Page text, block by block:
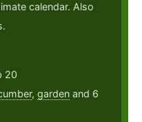
calendar. Also
20
, garden and 6